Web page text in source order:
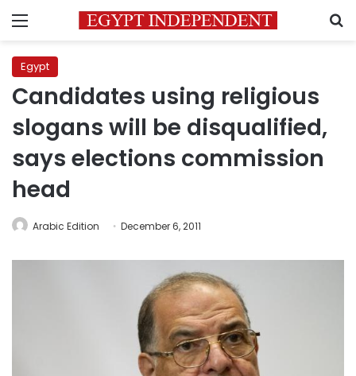
Menu
Egypt
Candidates using religious
slogans will be disqualified,
says elections commission
head
Arabic Edition December 6, 2011